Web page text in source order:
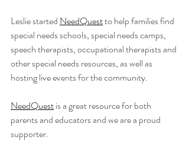
Leslie started NeedQuest to help families find
special needs schools, special needs camps,
speech therapists, occupational therapists and
other special needs resources, as well as
hosting live events for the community.
NeedQuest is a great resource for both
parents and educators and we are a proud
supporter.